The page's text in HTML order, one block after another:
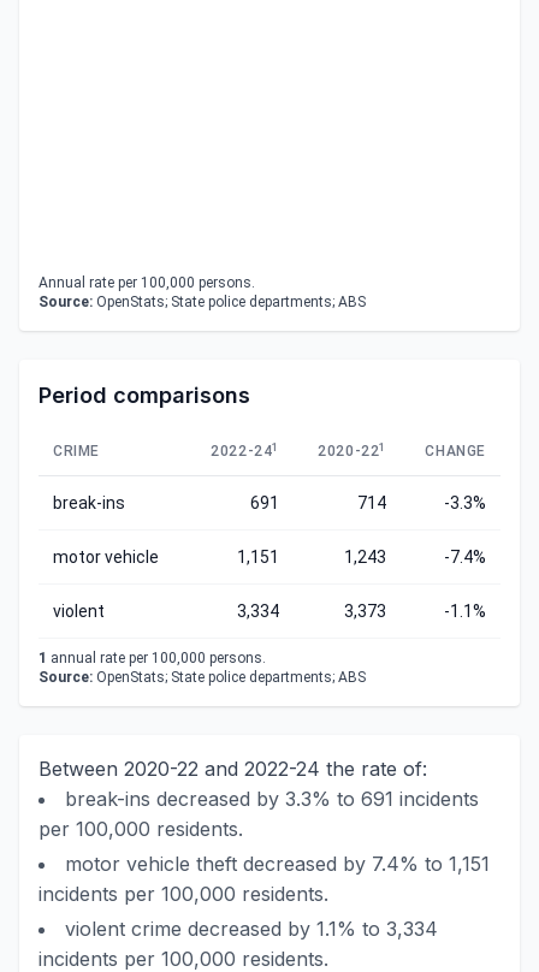
Annual rate per 100,000 persons.
Source: OpenStats; State police departments; ABS
Period comparisons
CRIME 2022-241 2020-221 CHANGE
break-ins 691 714 -3.3%
motor vehicle 1,151 1,243 -7.4%
violent 3,334 3,373 -1.1%
1 annual rate per 100,000 persons.
Source: OpenStats; State police departments; ABS
Between 2020-22 and 2022-24 the rate of:
break-ins decreased by 3.3% to 691 incidents
per 100,000 residents.
motor vehicle theft decreased by 7.4% to 1,151
incidents per 100,000 residents.
violent crime decreased by 1.1% to 3,334
incidents per 100,000 residents.